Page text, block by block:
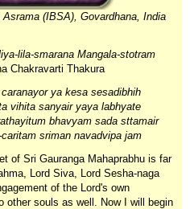
(IBSA), Govardhana, India
lila-smarana Mangala-stotram
Chakravarti Thakura
ya kesa sesadibhih
vihita sanyair yaya labhyate
bhavyam sada sttamair
sriman navadvipa jam
of Sri Gauranga Mahaprabhu is far
Lord Siva, Lord Sesha-naga
of the Lord's own
other souls as well. Now I will begin